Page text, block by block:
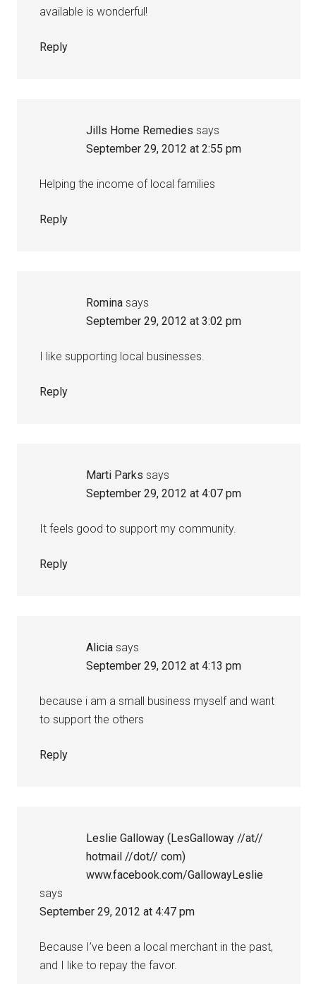
available is wonderful!
Reply
Jills Home Remedies says
September 29, 2012 at 2:55 pm
Helping the income of local families
Reply
Romina says
September 29, 2012 at 3:02 pm
I like supporting local businesses.
Reply
Marti Parks says
September 29, 2012 at 4:07 pm
It feels good to support my community.
Reply
Alicia says
September 29, 2012 at 4:13 pm
because i am a small business myself and want
to support the others
Reply
Leslie Galloway (LesGalloway //at//
hotmail //dot// com)
www.facebook.com/GallowayLeslie
says
September 29, 2012 at 4:47 pm
Because I’ve been a local merchant in the past,
and I like to repay the favor.